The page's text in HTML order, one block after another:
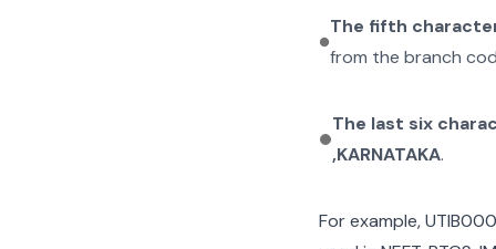
The fifth
from the branch
The last six
,KARNATAKA.
For example,